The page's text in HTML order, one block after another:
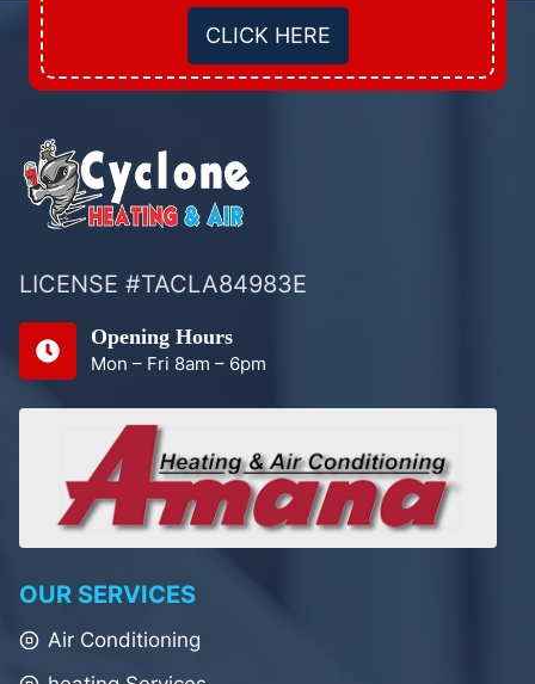
CLICK HERE
LICENSE #TACLA84983E
Opening Hours
Mon – Fri 8am – 6pm
OUR SERVICES
Air Conditioning